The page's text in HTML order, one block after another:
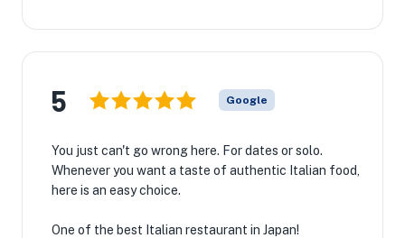
5 Google
You just can't go wrong here. For dates or solo.
Whenever you want a taste of authentic Italian food,
here is an easy choice.
One of the best Italian restaurant in Japan!